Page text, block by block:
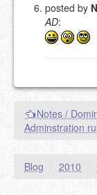
posted by
AD:
Notes /
Adminstration
Blog / 2010 /